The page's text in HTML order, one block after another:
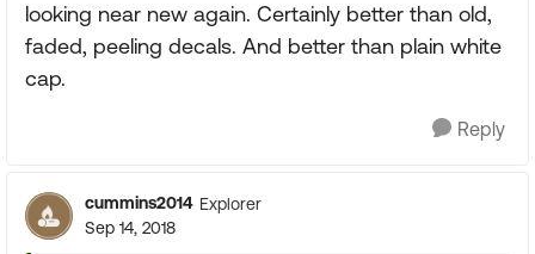
looking near new again. Certainly better than old,
faded, peeling decals. And better than plain white
cap.
Reply
cummins2014 Explorer
Sep 14, 2018